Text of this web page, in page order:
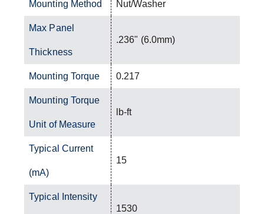
Mounting Method Nut/Washer
Max Panel
Thickness
.236" (6.0mm)
Mounting Torque 0.217
Mounting Torque
Unit of Measure
lb-ft
Typical Current
(mA)
15
Typical Intensity
1530